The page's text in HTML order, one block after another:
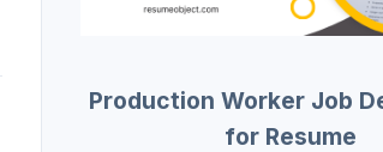
Production Worker Job
for Resume